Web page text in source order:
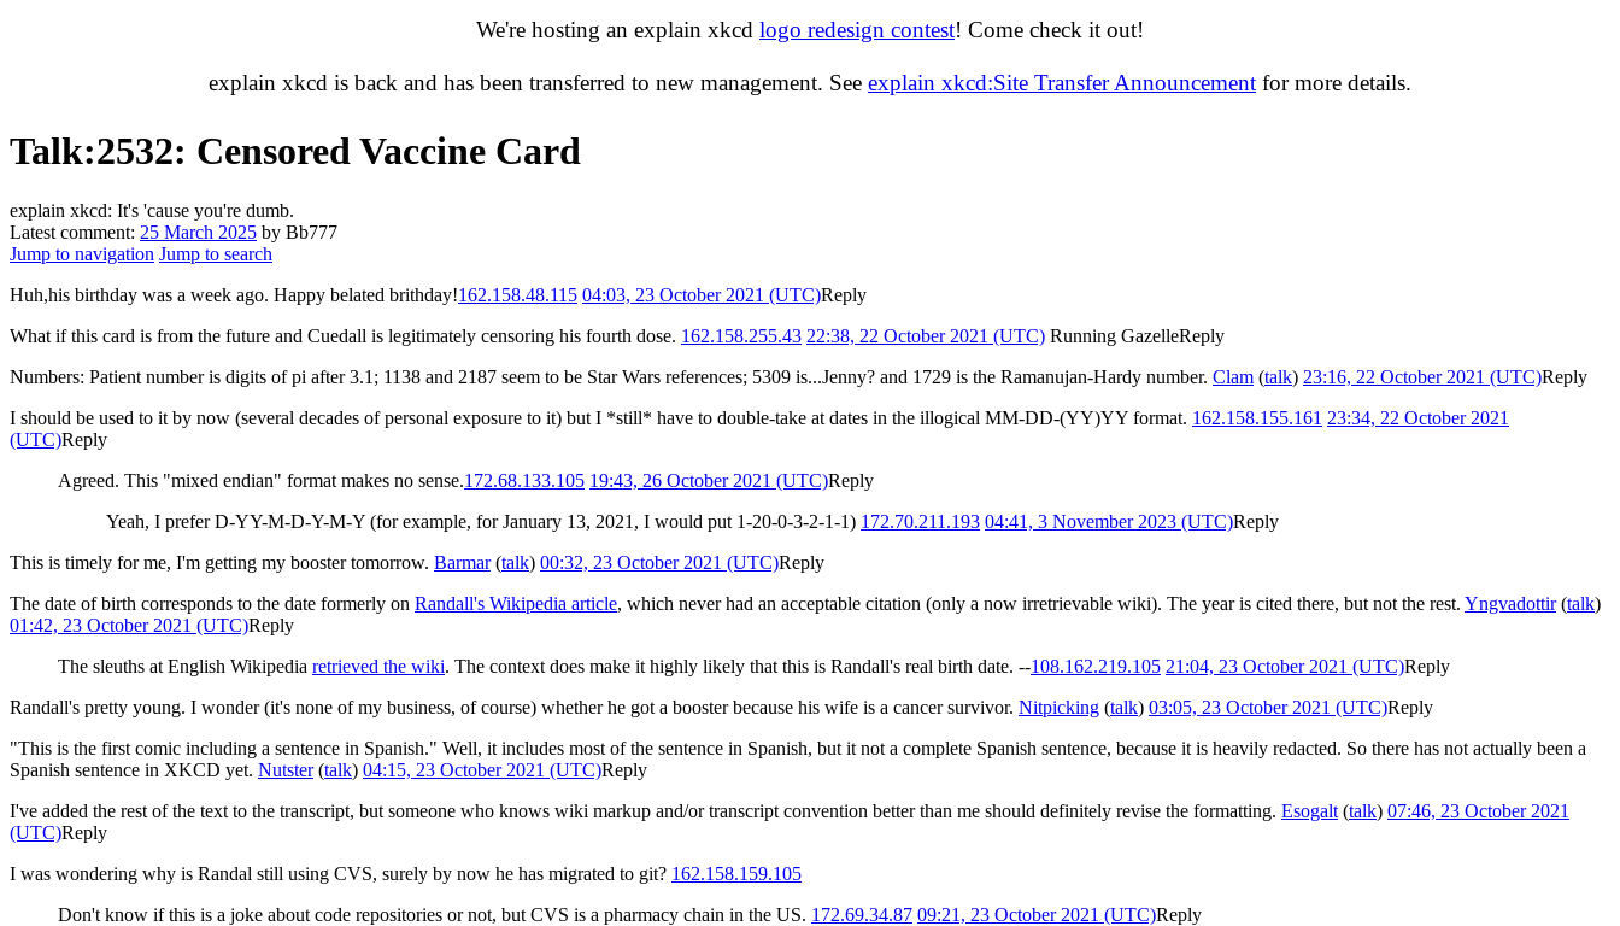
We're hosting an explain xkcd logo redesign contest! Come check it out!
explain xkcd is back and has been transferred to new management. See explain xkcd:Site Transfer Announcement for more details.
Talk:2532: Censored Vaccine Card
explain xkcd: It's 'cause you're dumb.
Latest comment: 25 March 2025 by Bb777
Jump to navigation Jump to search
Huh,his birthday was a week ago. Happy belated brithday!162.158.48.115 04:03, 23 October 2021 (UTC)Reply
What if this card is from the future and Cuedall is legitimately censoring his fourth dose. 162.158.255.43 22:38, 22 October 2021 (UTC) Running GazelleReply
Numbers: Patient number is digits of pi after 3.1; 1138 and 2187 seem to be Star Wars references; 5309 is...Jenny? and 1729 is the Ramanujan-Hardy number. Clam (talk) 23:16, 22 October 2021 (UTC)Reply
I should be used to it by now (several decades of personal exposure to it) but I *still* have to double-take at dates in the illogical MM-DD-(YY)YY format. 162.158.155.161 23:34, 22 October 2021
(UTC)Reply
Agreed. This "mixed endian" format makes no sense.172.68.133.105 19:43, 26 October 2021 (UTC)Reply
Yeah, I prefer D-YY-M-D-Y-M-Y (for example, for January 13, 2021, I would put 1-20-0-3-2-1-1) 172.70.211.193 04:41, 3 November 2023 (UTC)Reply
This is timely for me, I'm getting my booster tomorrow. Barmar(talk) 00:32, 23 October 2021 (UTC)Reply
The date of birth corresponds to the date formerly on Randall's Wikipedia article, which never had an acceptable citation (only a now irretrievable wiki). The year is cited there, but not the rest. Yngvadottir(talk)
01:42, 23 October 2021 (UTC)Reply
The sleuths at English Wikipedia retrieved the wiki. The context does make it highly likely that this is Randall's real birth date. --108.162.219.105 21:04, 23 October 2021 (UTC)Reply
Randall's pretty young. I wonder (it's none of my business, of course) whether he got a booster because his wife is a cancer survivor. Nitpicking (talk) 03:05, 23 October 2021 (UTC)Reply
"This is the first comic including a sentence in Spanish." Well, it includes most of the sentence in Spanish, but it not a complete Spanish sentence, because it is heavily redacted. So there has not actually been a
Spanish sentence in XKCD yet. Nutster(talk) 04:15, 23 October 2021 (UTC)Reply
I've added the rest of the text to the transcript, but someone who knows wiki markup and/or transcript convention better than me should definitely revise the formatting. Esogalt (talk) 07:46, 23 October 2021
(UTC)Reply
I was wondering why is Randal still using CVS, surely by now he has migrated to git? 162.158.159.105
Don't know if this is a joke about code repositories or not, but CVS is a pharmacy chain in the US. 172.69.34.87 09:21, 23 October 2021 (UTC)Reply